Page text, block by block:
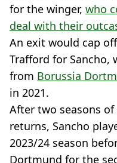
for the winger, who
deal with their
An exit would cap
Trafford for Sancho,
from Borussia
in 2021.
After two seasons
returns, Sancho
2023/24 season
Dortmund for the